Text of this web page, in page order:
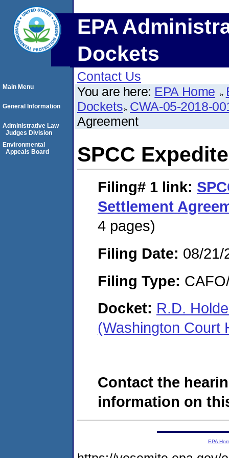
EPA
Dockets
Contact Us
You are here: EPA Home
Dockets CWA-05-2018-
Agreement
SPCC
Filing# 1 link:
Settlement
4 pages)
Filing Date: 08/21/
Filing Type:
Docket: R.D.
(Washington Court
Contact the
information on
Main Menu
General Information
Administrative Law
Judges Division
Environmental
Appeals Board
EPA